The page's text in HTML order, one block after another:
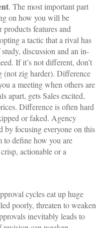
. The most important part
on how you will be
features and
a tactic that a rival has
discussion and an in-
If it’s not different, don’t
(not zig harder). Difference
a meeting when others are
apart, gets Sales excited,
Difference is often hard
or faked. Agency
by focusing everyone on this
to define how you are
actionable or a
cycles eat up huge
poorly, threaten to weaken
inevitably leads to